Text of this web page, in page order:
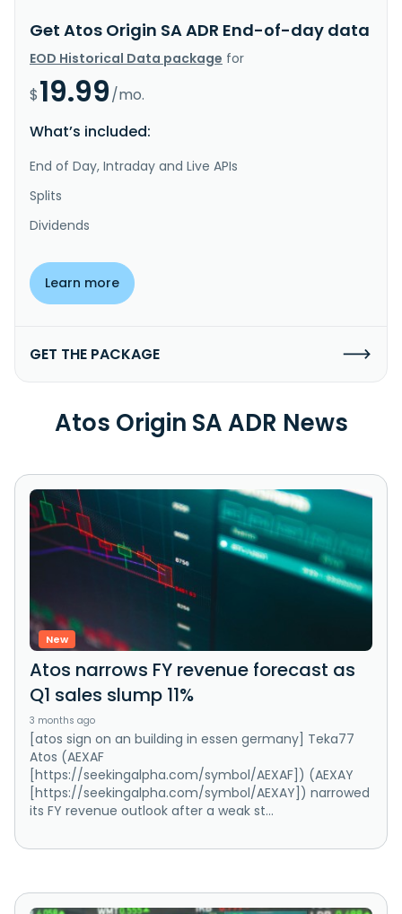
Get Atos Origin SA ADR End-of-day data
EOD Historical Data package for
$19.99/mo.
What’s included:
End of Day, Intraday and Live APIs
Splits
Dividends
Learn more
GET THE PACKAGE
Atos Origin SA ADR News
New
Atos narrows FY revenue forecast as
Q1 sales slump 11%
3 months ago
[atos sign on an building in essen germany] Teka77
Atos (AEXAF
[https://seekingalpha.com/symbol/AEXAF]) (AEXAY
[https://seekingalpha.com/symbol/AEXAY]) narrowed
its FY revenue outlook after a weak st...